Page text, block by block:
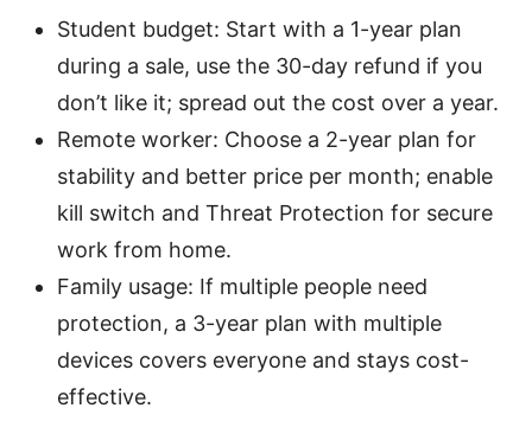
Student budget: Start with a 1-year plan
during a sale, use the 30-day refund if you
don’t like it; spread out the cost over a year.
Remote worker: Choose a 2-year plan for
stability and better price per month; enable
kill switch and Threat Protection for secure
work from home.
Family usage: If multiple people need
protection, a 3-year plan with multiple
devices covers everyone and stays cost-
effective.